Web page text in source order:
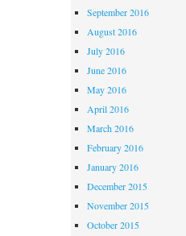
September 2016
August 2016
July 2016
June 2016
May 2016
April 2016
March 2016
February 2016
January 2016
December 2015
November 2015
October 2015